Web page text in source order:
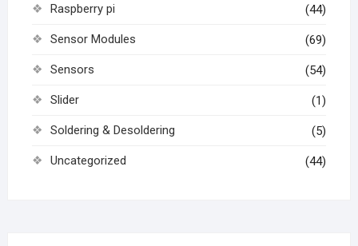
Raspberry pi (44)
Sensor Modules (69)
Sensors (54)
Slider (1)
Soldering & Desoldering (5)
Uncategorized (44)